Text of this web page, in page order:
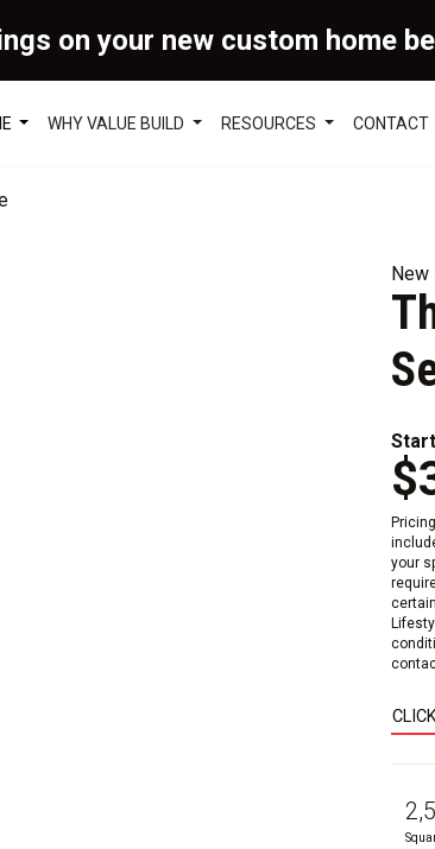
on your new custom home
WHY VALUE BUILD RESOURCES CONTACT
New
your